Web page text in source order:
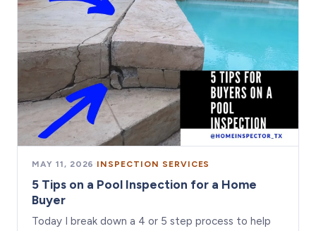
MAY 11, 2026 · INSPECTION SERVICES
5 Tips on a Pool Inspection for a Home
Buyer
Today I break down a 4 or 5 step process to help